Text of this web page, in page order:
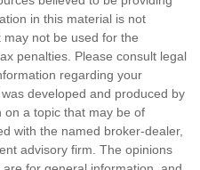
in this material is not
not be used for the
penalties. Please consult legal
regarding your
developed and produced by
on a topic that may be of
with the named broker-dealer,
advisory firm. The opinions